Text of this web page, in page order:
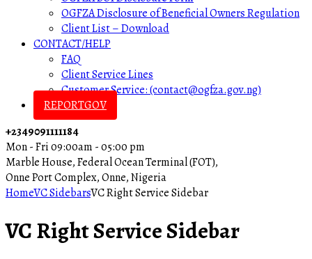
OGFZA Disclosure of Beneficial Owners Regulation
Client List – Download
CONTACT/HELP
FAQ
Client Service Lines
Customer Service: (contact@ogfza.gov.ng)
REPORTGOV
+2349091111184
Mon - Fri 09:00am - 05:00 pm
Marble House, Federal Ocean Terminal (FOT),
Onne Port Complex, Onne, Nigeria
HomeVC SidebarsVC Right Service Sidebar
VC Right Service Sidebar